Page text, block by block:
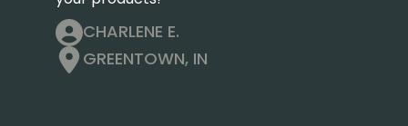
CHARLENE E.
GREENTOWN, IN